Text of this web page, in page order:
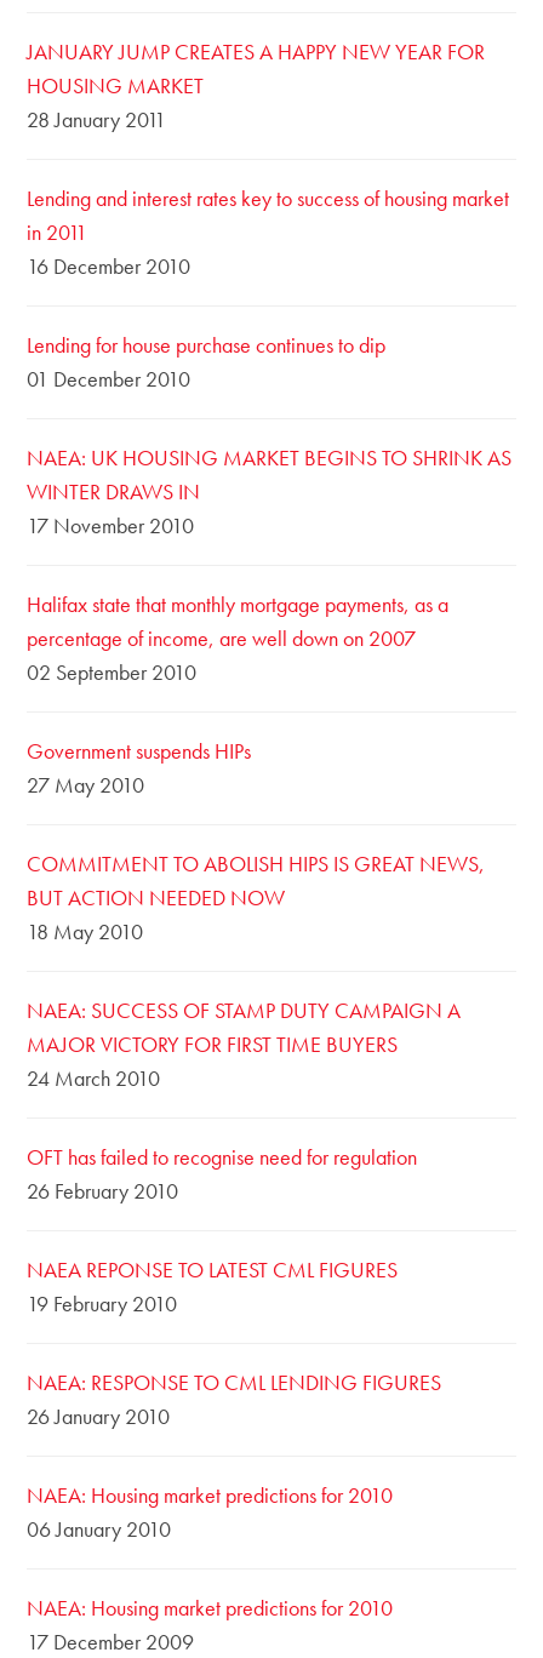
JANUARY JUMP CREATES A HAPPY NEW YEAR FOR
HOUSING MARKET
28 January 2011
Lending and interest rates key to success of housing market
in 2011
16 December 2010
Lending for house purchase continues to dip
01 December 2010
NAEA: UK HOUSING MARKET BEGINS TO SHRINK AS
WINTER DRAWS IN
17 November 2010
Halifax state that monthly mortgage payments, as a
percentage of income, are well down on 2007
02 September 2010
Government suspends HIPs
27 May 2010
COMMITMENT TO ABOLISH HIPS IS GREAT NEWS,
BUT ACTION NEEDED NOW
18 May 2010
NAEA: SUCCESS OF STAMP DUTY CAMPAIGN A
MAJOR VICTORY FOR FIRST TIME BUYERS
24 March 2010
OFT has failed to recognise need for regulation
26 February 2010
NAEA REPONSE TO LATEST CML FIGURES
19 February 2010
NAEA: RESPONSE TO CML LENDING FIGURES
26 January 2010
NAEA: Housing market predictions for 2010
06 January 2010
NAEA: Housing market predictions for 2010
17 December 2009